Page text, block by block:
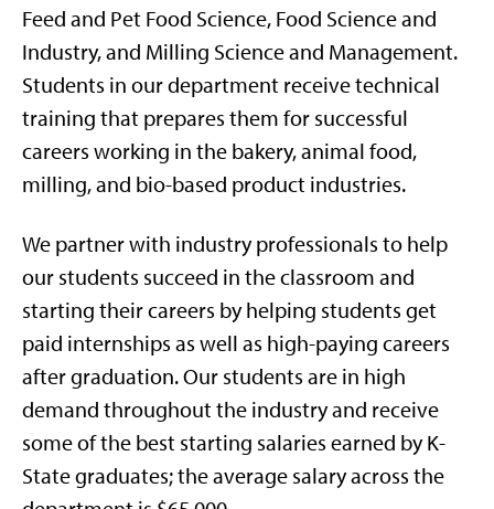
Feed and Pet Food Science, Food Science and
Industry, and Milling Science and Management.
Students in our department receive technical
training that prepares them for successful
careers working in the bakery, animal food,
milling, and bio-based product industries.
We partner with industry professionals to help
our students succeed in the classroom and
starting their careers by helping students get
paid internships as well as high-paying careers
after graduation. Our students are in high
demand throughout the industry and receive
some of the best starting salaries earned by K-
State graduates; the average salary across the